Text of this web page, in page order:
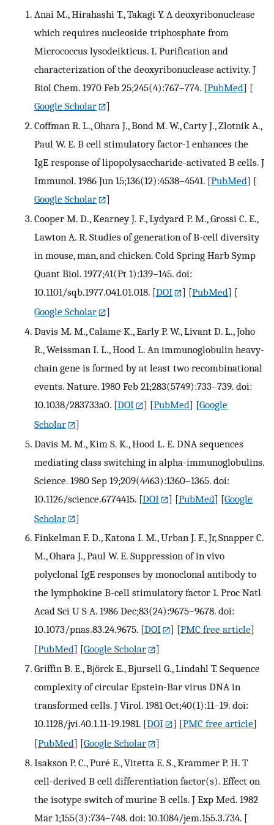
Anai M., Hirahashi T., Takagi Y. A deoxyribonuclease
which requires nucleoside triphosphate from
Micrococcus lysodeikticus. I. Purification and
characterization of the deoxyribonuclease activity. J
Biol Chem. 1970 Feb 25;245(4):767–774. [PubMed] [
Google Scholar
]
Coffman R. L., Ohara J., Bond M. W., Carty J., Zlotnik A.,
Paul W. E. B cell stimulatory factor-1 enhances the
IgE response of lipopolysaccharide-activated B cells. J
Immunol. 1986 Jun 15;136(12):4538–4541. [PubMed] [
Google Scholar
]
Cooper M. D., Kearney J. F., Lydyard P. M., Grossi C. E.,
Lawton A. R. Studies of generation of B-cell diversity
in mouse, man, and chicken. Cold Spring Harb Symp
Quant Biol. 1977;41(Pt 1):139–145. doi:
10.1101/sqb.1977.041.01.018. [DOI ] [PubMed] [
Google Scholar
]
Davis M. M., Calame K., Early P. W., Livant D. L., Joho
R., Weissman I. L., Hood L. An immunoglobulin heavy-
chain gene is formed by at least two recombinational
events. Nature. 1980 Feb 21;283(5749):733–739. doi:
10.1038/283733a0. [DOI ] [PubMed] [Google
Scholar
]
Davis M. M., Kim S. K., Hood L. E. DNA sequences
mediating class switching in alpha-immunoglobulins.
Science. 1980 Sep 19;209(4463):1360–1365. doi:
10.1126/science.6774415. [DOI ] [PubMed] [Google
Scholar
]
Finkelman F. D., Katona I. M., Urban J. F., Jr, Snapper C.
M., Ohara J., Paul W. E. Suppression of in vivo
polyclonal IgE responses by monoclonal antibody to
the lymphokine B-cell stimulatory factor 1. Proc Natl
Acad Sci U S A. 1986 Dec;83(24):9675–9678. doi:
10.1073/pnas.83.24.9675. [DOI ] [PMC free article]
[PubMed] [Google Scholar
]
Griffin B. E., Björck E., Bjursell G., Lindahl T. Sequence
complexity of circular Epstein-Bar virus DNA in
transformed cells. J Virol. 1981 Oct;40(1):11–19. doi:
10.1128/jvi.40.1.11-19.1981. [DOI ] [PMC free article]
[PubMed] [Google Scholar
]
Isakson P. C., Puré E., Vitetta E. S., Krammer P. H. T
cell-derived B cell differentiation factor(s). Effect on
the isotype switch of murine B cells. J Exp Med. 1982
Mar 1;155(3):734–748. doi: 10.1084/jem.155.3.734. [